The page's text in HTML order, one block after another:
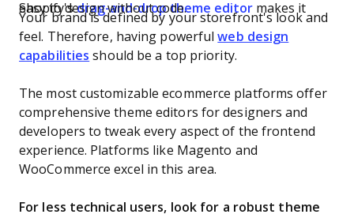
Shopify'sdrag-and-drop theme editor
makes it easy to design without code.
Your brand is defined by your storefront's look and
feel. Therefore, having powerfulweb design
capabilities should be a top priority.
The most customizable ecommerce platforms offer
comprehensive theme editors for designers and
developers to tweak every aspect of the frontend
experience. Platforms like Magento and
WooCommerce excel in this area.
For less technical users, look for a robust theme